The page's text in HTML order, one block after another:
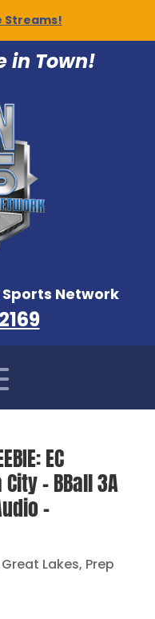
Streams!
in Town!
Network
EC
– BBall 3A
–
Great Lakes, Prep